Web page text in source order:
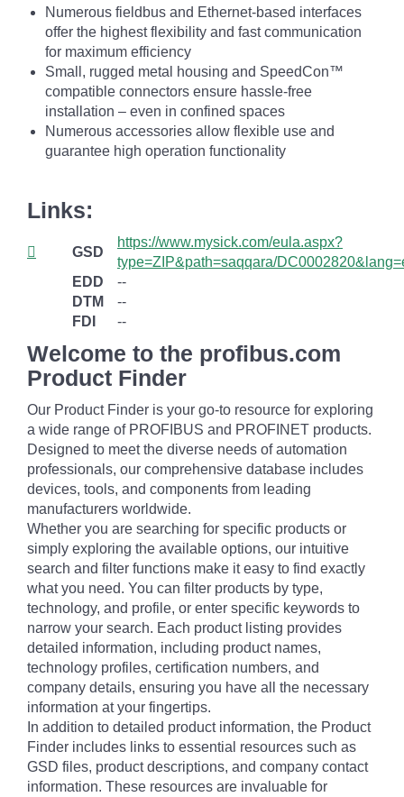
Numerous fieldbus and Ethernet-based interfaces
offer the highest flexibility and fast communication
for maximum efficiency
Small, rugged metal housing and SpeedCon™
compatible connectors ensure hassle-free
installation – even in confined spaces
Numerous accessories allow flexible use and
guarantee high operation functionality
Links:
GSD
https://www.mysick.com/eula.aspx?
type=ZIP&path=saqqara/
EDD
--
DTM
--
FDI
--
Welcome to the profibus.com
Product Finder
Our Product Finder is your go-to resource for exploring
a wide range of PROFIBUS and PROFINET products.
Designed to meet the diverse needs of automation
professionals, our comprehensive database includes
devices, tools, and components from leading
manufacturers worldwide.
Whether you are searching for specific products or
simply exploring the available options, our intuitive
search and filter functions make it easy to find exactly
what you need. You can filter products by type,
technology, and profile, or enter specific keywords to
narrow your search. Each product listing provides
detailed information, including product names,
technology profiles, certification numbers, and
company details, ensuring you have all the necessary
information at your fingertips.
In addition to detailed product information, the Product
Finder includes links to essential resources such as
GSD files, product descriptions, and company contact
information. These resources are invaluable for